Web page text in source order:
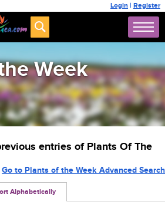
Login | Register
Week
entries of Plants Of The
Alphabetically
Go to Plants of the Week Advanced Search